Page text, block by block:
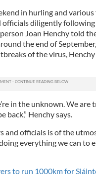
in hurling and
diligently following
Joan Henchy told
the end of
of the virus,
in the unknown. We are
back,” Henchy says.
and officials is of the
everything we can to
to run 1000km for